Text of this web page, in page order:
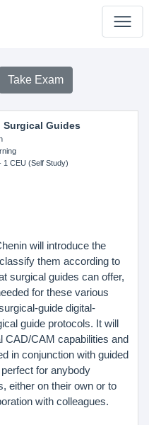
Take Exam
Guides
CEU (Self Study)
will introduce the
them according to
surgical guides can offer,
for these various
guide digital-
guide protocols. It will
CAD/CAM capabilities and
in conjunction with guided
for anybody
either on their own or to
with colleagues.